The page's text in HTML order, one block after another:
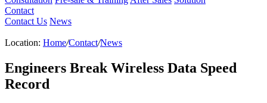
Contact
Contact Us News
Location: Home/Contact/News
Engineers Break Wireless Data Speed
Record